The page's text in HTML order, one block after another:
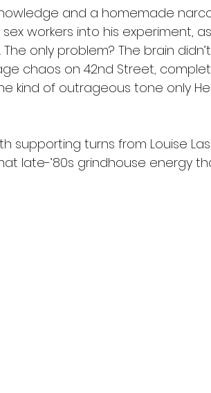
and a homemade
sex workers into his experiment,
only problem? The brain
chaos on 42nd Street,
kind of outrageous tone only
supporting turns from Louise
late-’80s grindhouse energy